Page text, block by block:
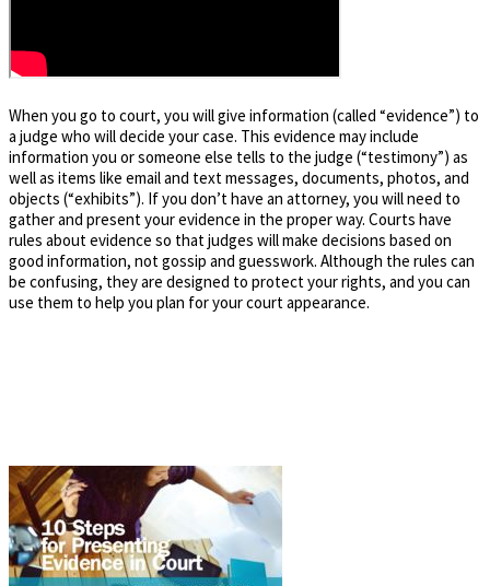
When you go to court, you will give information (called “evidence”) to
a judge who will decide your case. This evidence may include
information you or someone else tells to the judge (“testimony”) as
well as items like email and text messages, documents, photos, and
objects (“exhibits”). If you don’t have an attorney, you will need to
gather and present your evidence in the proper way. Courts have
rules about evidence so that judges will make decisions based on
good information, not gossip and guesswork. Although the rules can
be confusing, they are designed to protect your rights, and you can
use them to help you plan for your court appearance.